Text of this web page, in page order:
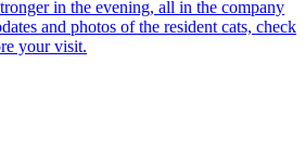
in the evening, all in the company
and photos of the resident cats, check
your visit.